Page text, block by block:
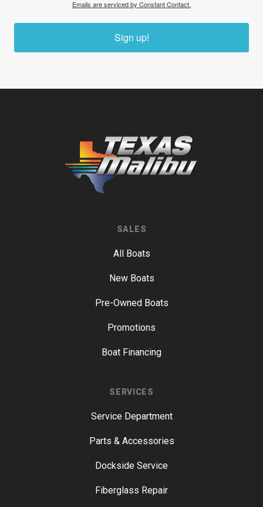
Emails are serviced by Constant Contact.
Sign up!
SALES
All Boats
New Boats
Pre-Owned Boats
Promotions
Boat Financing
SERVICES
Service Department
Parts & Accessories
Dockside Service
Fiberglass Repair